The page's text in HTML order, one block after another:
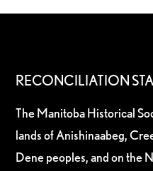
RECONCILIATION
The Manitoba Historical
lands of Anishinaabeg,
Dene peoples, and on the